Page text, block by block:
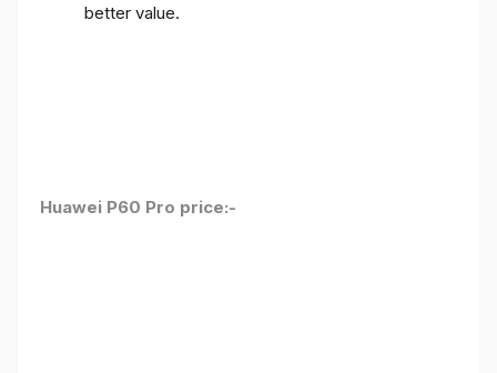
better value.
Huawei P60 Pro price:-